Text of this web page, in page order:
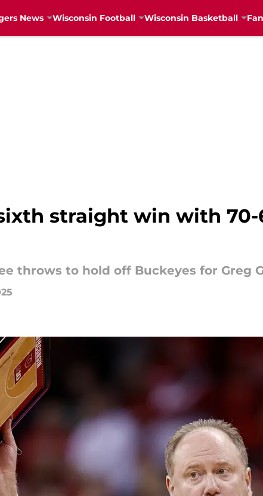
News Wisconsin Football Wisconsin Basketball
straight win with
throws to hold off Buckeyes for Greg